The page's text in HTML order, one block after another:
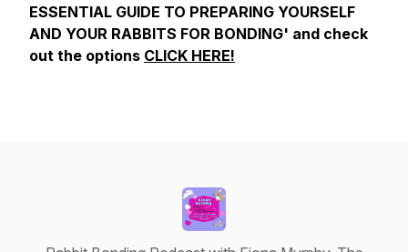
ESSENTIAL GUIDE TO PREPARING YOURSELF
AND YOUR RABBITS FOR BONDING' and check
out the options CLICK HERE!